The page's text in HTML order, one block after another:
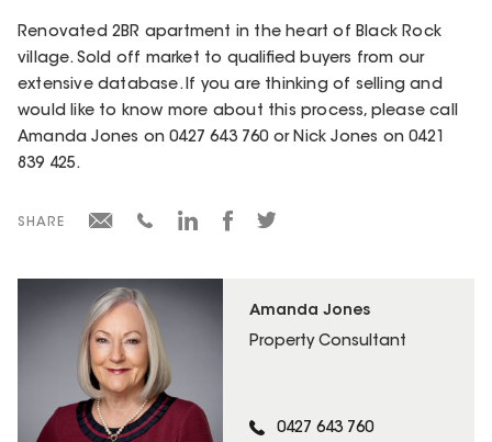
Amanda Jones
Property Consultant
0427 643 760
Renovated 2BR apartment in the heart of Black Rock
village. Sold off market to qualified buyers from our
extensive database. If you are thinking of selling and
would like to know more about this process, please call
Amanda Jones on 0427 643 760 or Nick Jones on 0421
839 425.
SHARE